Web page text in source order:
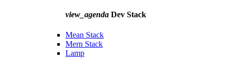
view_agenda Dev Stack
Mean Stack
Mern Stack
Lamp